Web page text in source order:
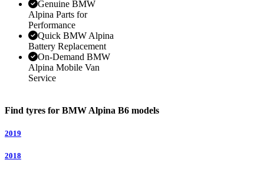
Genuine BMW
Alpina Parts for
Performance
Quick BMW Alpina
Battery Replacement
On-Demand BMW
Alpina Mobile Van
Service
Find tyres for BMW Alpina B6 models
2019
2018